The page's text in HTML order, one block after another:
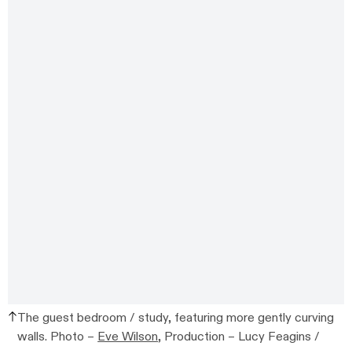
The guest bedroom / study, featuring more gently curving
walls. Photo – Eve Wilson, Production – Lucy Feagins /